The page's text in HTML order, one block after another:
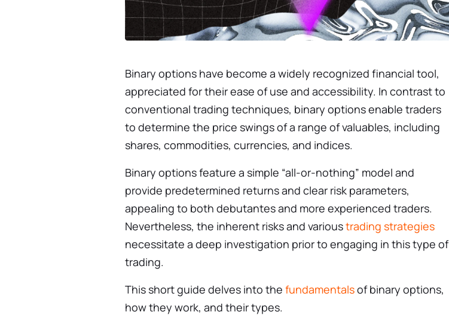
Binary options have become a widely recognized financial tool,
appreciated for their ease of use and accessibility. In contrast to
conventional trading techniques, binary options enable traders
to determine the price swings of a range of valuables, including
shares, commodities, currencies, and indices.
Binary options feature a simple “all-or-nothing” model and
provide predetermined returns and clear risk parameters,
appealing to both debutantes and more experienced traders.
Nevertheless, the inherent risks and varioustrading strategies
necessitate a deep investigation prior to engaging in this type of
trading.
This short guide delves into the fundamentalsof binary options,
how they work, and their types.